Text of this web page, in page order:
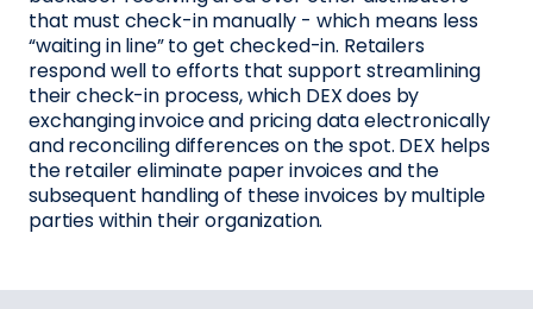
that must check-in manually - which means less
“waiting in line” to get checked-in. Retailers
respond well to efforts that support streamlining
their check-in process, which DEX does by
exchanging invoice and pricing data electronically
and reconciling differences on the spot. DEX helps
the retailer eliminate paper invoices and the
subsequent handling of these invoices by multiple
parties within their organization.